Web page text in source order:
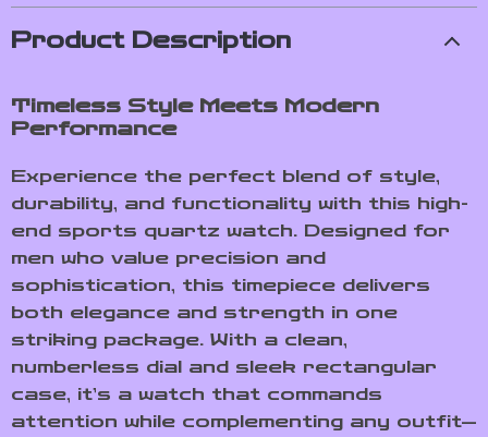
Product Description
Timeless Style Meets Modern
Performance
Experience the perfect blend of style,
durability, and functionality with this high-
end sports quartz watch. Designed for
men who value precision and
sophistication, this timepiece delivers
both elegance and strength in one
striking package. With a clean,
numberless dial and sleek rectangular
case, it’s a watch that commands
attention while complementing any outfit—